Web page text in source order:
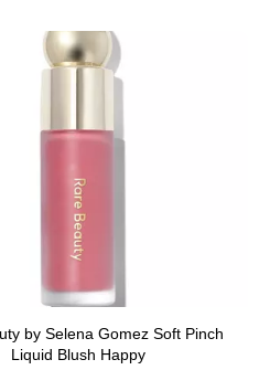
by Selena Gomez Soft Pinch
Liquid Blush Happy